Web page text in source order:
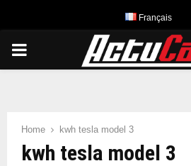
Français
PRIMARY
Home kwh tesla model 3
kwh tesla model 3